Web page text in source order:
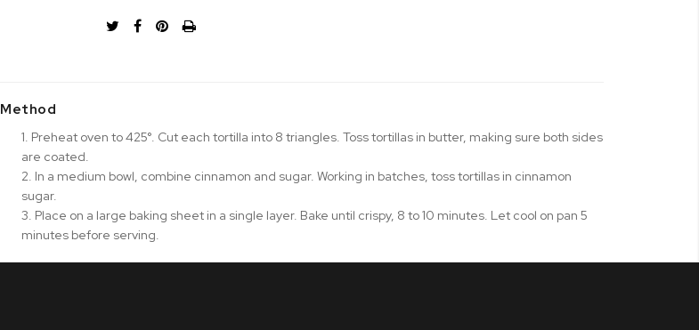
Method
1. Preheat oven to 425°. Cut each tortilla into 8 triangles. Toss tortillas in butter, making sure both sides
are coated.
2. In a medium bowl, combine cinnamon and sugar. Working in batches, toss tortillas in cinnamon
sugar.
3. Place on a large baking sheet in a single layer. Bake until crispy, 8 to 10 minutes. Let cool on pan 5
minutes before serving.